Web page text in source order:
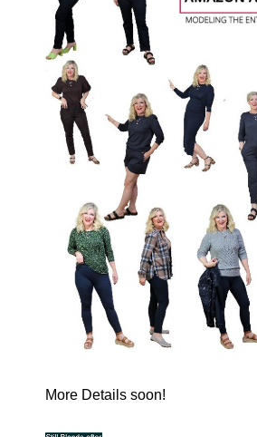
More Details soon!